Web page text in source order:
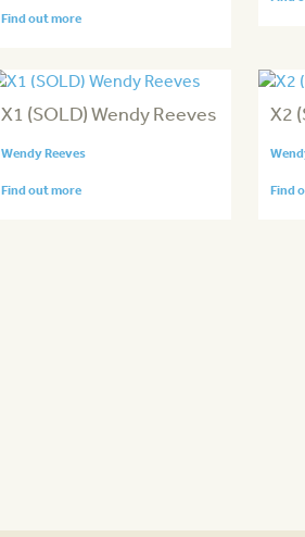
Find out more
X1 (SOLD) Wendy Reeves
Wendy Reeves
Find out more
X2
Find